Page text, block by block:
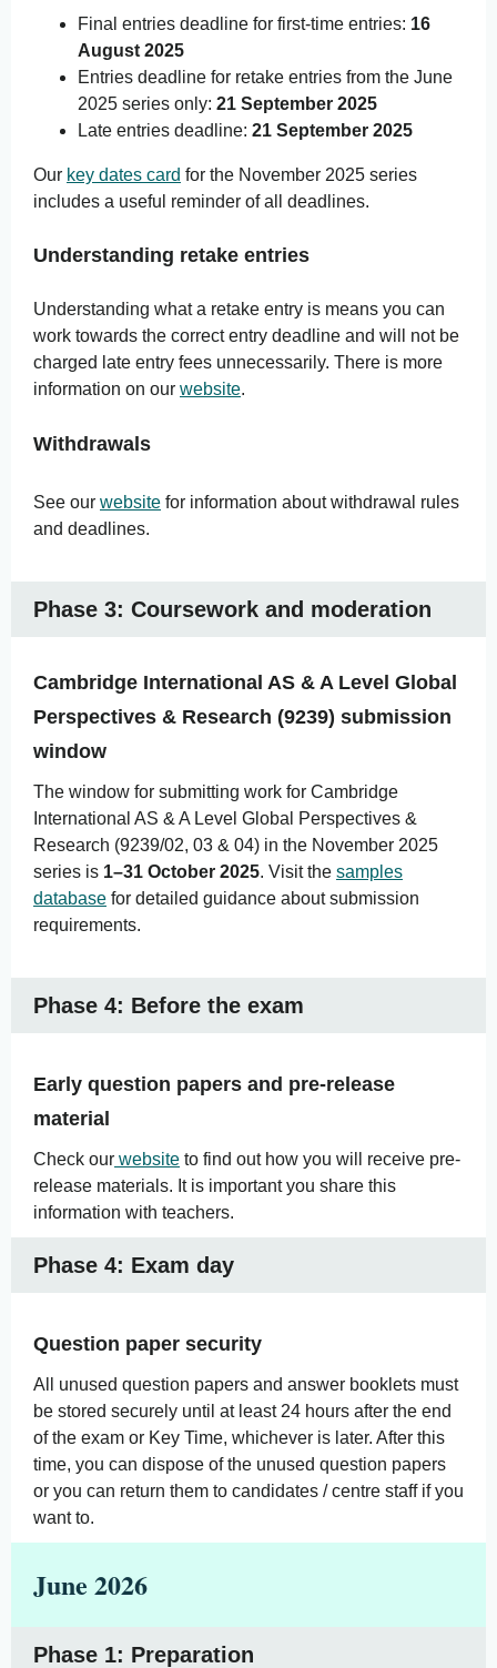
Final entries deadline for first-time entries: 16
August 2025
Entries deadline for retake entries from the June
2025 series only: 21 September 2025
Late entries deadline: 21 September 2025
Our key dates card for the November 2025 series
includes a useful reminder of all deadlines.
Understanding retake entries
Understanding what a retake entry is means you can
work towards the correct entry deadline and will not be
charged late entry fees unnecessarily. There is more
information on our website.
Withdrawals
See our website for information about withdrawal rules
and deadlines.
Phase 3: Coursework and moderation
Cambridge International AS & A Level Global
Perspectives & Research (9239) submission
window
The window for submitting work for Cambridge
International AS & A Level Global Perspectives &
Research (9239/02, 03 & 04) in the November 2025
series is 1–31 October 2025. Visit the samples
database for detailed guidance about submission
requirements.
Phase 4: Before the exam
Early question papers and pre-release
material
Check our website to find out how you will receive pre-
release materials. It is important you share this
information with teachers.
Phase 4: Exam day
Question paper security
All unused question papers and answer booklets must
be stored securely until at least 24 hours after the end
of the exam or Key Time, whichever is later. After this
time, you can dispose of the unused question papers
or you can return them to candidates / centre staff if you
want to.
June 2026
Phase 1: Preparation